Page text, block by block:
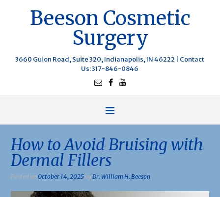
Beeson Cosmetic
Surgery
3660 Guion Road, Suite 320, Indianapolis, IN 46222 | Contact
Us: 317-846-0846
How to Avoid Bruising with
Dermal Fillers
Posted onOctober 14, 2025 byDr. William H. Beeson